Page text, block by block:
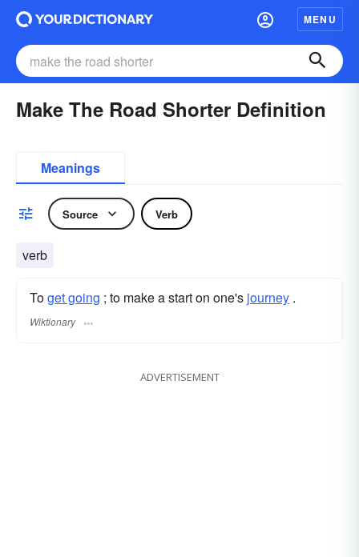
MENU
Make The Road Shorter Definition
Meanings
Source Verb
verb
Toget going ; to make a start on one's journey .
Wiktionary
ADVERTISEMENT